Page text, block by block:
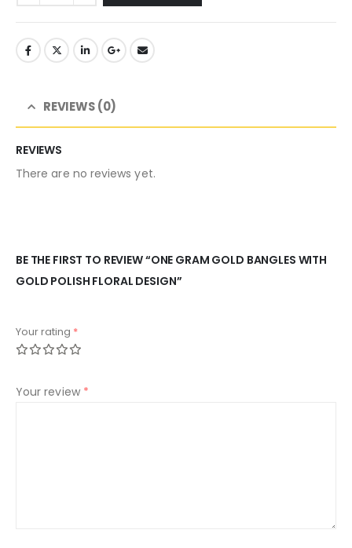
REVIEWS (0)
REVIEWS
There are no reviews yet.
BE THE FIRST TO REVIEW “ONE GRAM GOLD BANGLES WITH
GOLD POLISH FLORAL DESIGN”
Your rating *
Your review *